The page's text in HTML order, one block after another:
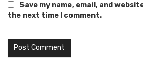
Save my name, email, and
the next time I comment.